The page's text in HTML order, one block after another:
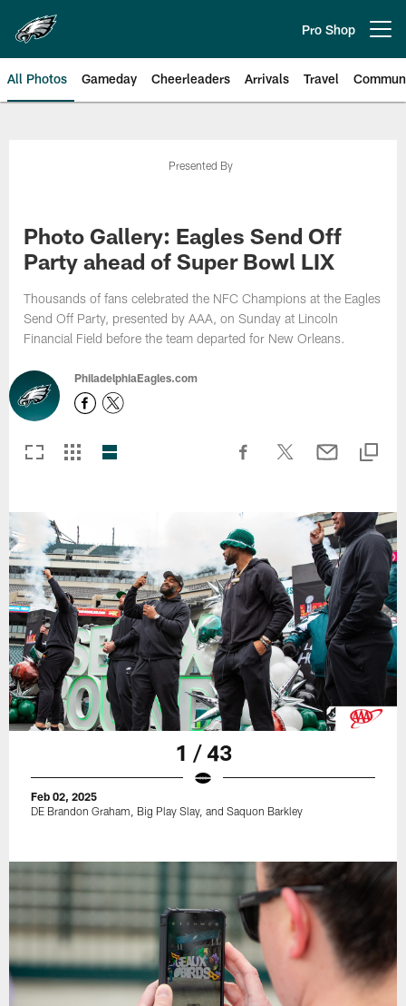
main
content
Pro Shop
All Photos Gameday Cheerleaders Arrivals Travel
Philadelphia Eagles | Photos
Presented By
Photo Gallery: Eagles Send Off
Party ahead of Super Bowl LIX
Thousands of fans celebrated the NFC Champions at the Eagles
Send Off Party, presented by AAA, on Sunday at Lincoln
Financial Field before the team departed for New Orleans.
PhiladelphiaEagles.com
1 / 43
Feb 02, 2025
DE Brandon Graham, Big Play Slay, and Saquon Barkley